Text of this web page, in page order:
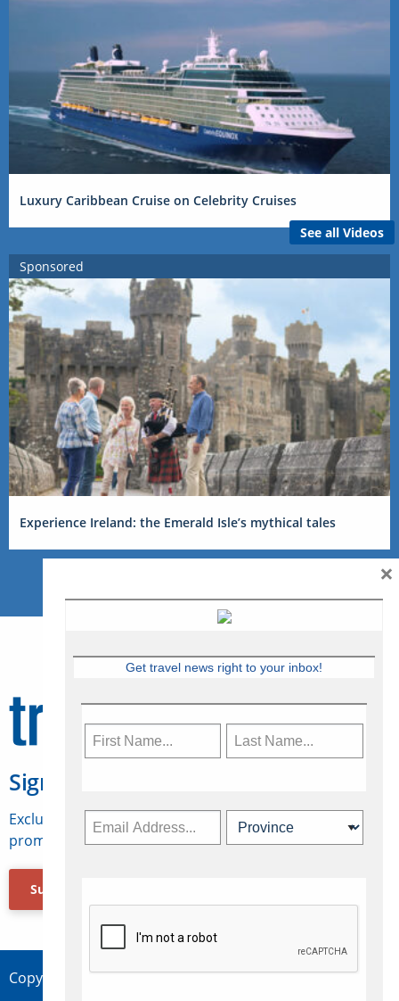
Luxury Caribbean Cruise on Celebrity Cruises
See all Videos
Sponsored
Experience Ireland: the Emerald Isle’s mythical tales
Sign Up for Travelweek
Exclusive access to Canadian travel industry news,
promotions, jobs, FAMs and more.
Subscribe Now
Copyright © 2026 Concepts Travel Media Ltd.
Get travel news right to your inbox!
×